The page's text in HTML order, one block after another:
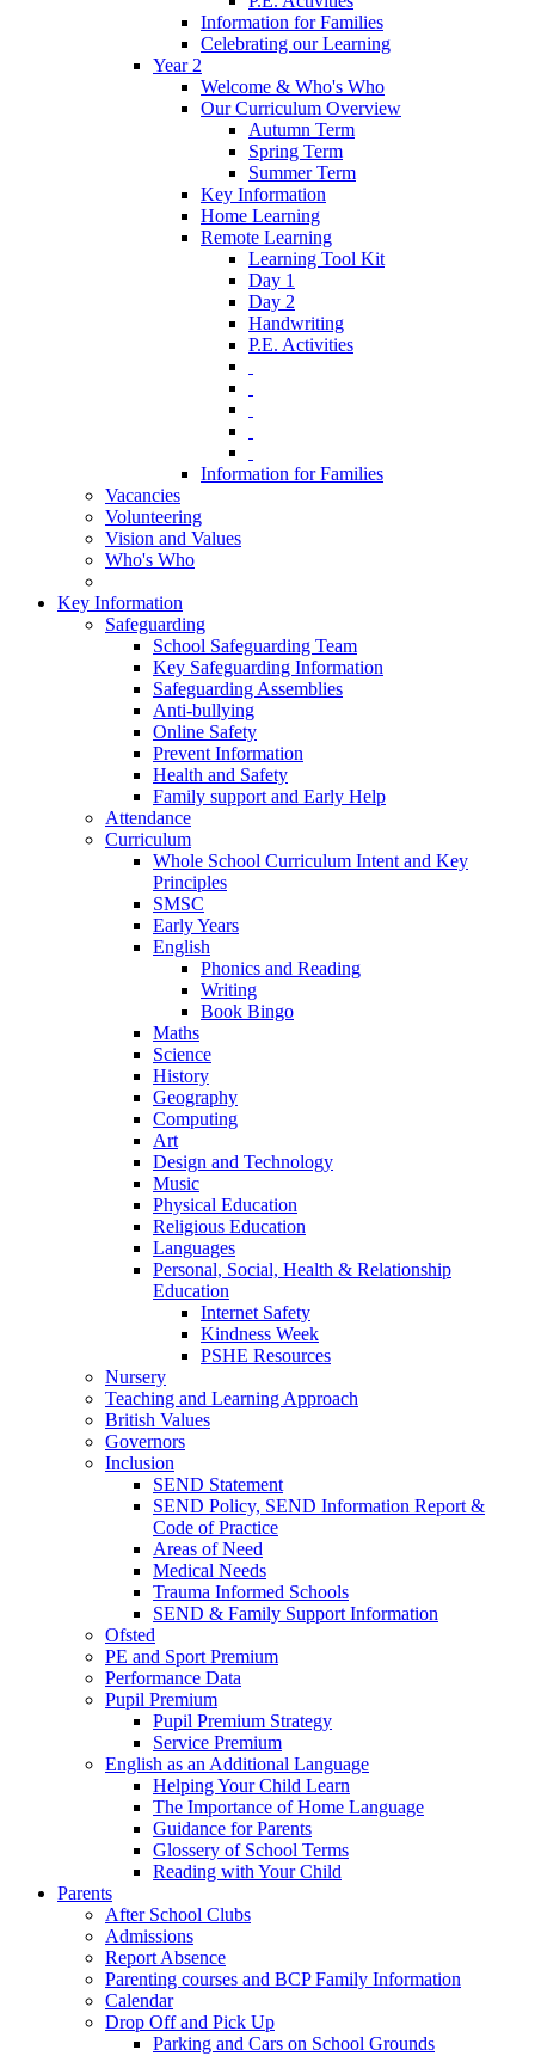
Information for Families
Celebrating our Learning
Year 2
Welcome & Who's Who
Our Curriculum Overview
Autumn Term
Spring Term
Summer Term
Key Information
Home Learning
Remote Learning
Learning Tool Kit
Day 1
Day 2
Handwriting
P.E. Activities
Information for Families
Vacancies
Volunteering
Vision and Values
Who's Who
Key Information
Safeguarding
School Safeguarding Team
Key Safeguarding Information
Safeguarding Assemblies
Anti-bullying
Online Safety
Prevent Information
Health and Safety
Family support and Early Help
Attendance
Curriculum
Whole School Curriculum Intent and Key
Principles
SMSC
Early Years
English
Phonics and Reading
Writing
Book Bingo
Maths
Science
History
Geography
Computing
Art
Design and Technology
Music
Physical Education
Religious Education
Languages
Personal, Social, Health & Relationship
Education
Internet Safety
Kindness Week
PSHE Resources
Nursery
Teaching and Learning Approach
British Values
Governors
Inclusion
SEND Statement
SEND Policy, SEND Information Report &
Code of Practice
Areas of Need
Medical Needs
Trauma Informed Schools
SEND & Family Support Information
Ofsted
PE and Sport Premium
Performance Data
Pupil Premium
Pupil Premium Strategy
Service Premium
English as an Additional Language
Helping Your Child Learn
The Importance of Home Language
Guidance for Parents
Glossery of School Terms
Reading with Your Child
Parents
After School Clubs
Admissions
Report Absence
Parenting courses and BCP Family Information
Calendar
Drop Off and Pick Up
Parking and Cars on School Grounds